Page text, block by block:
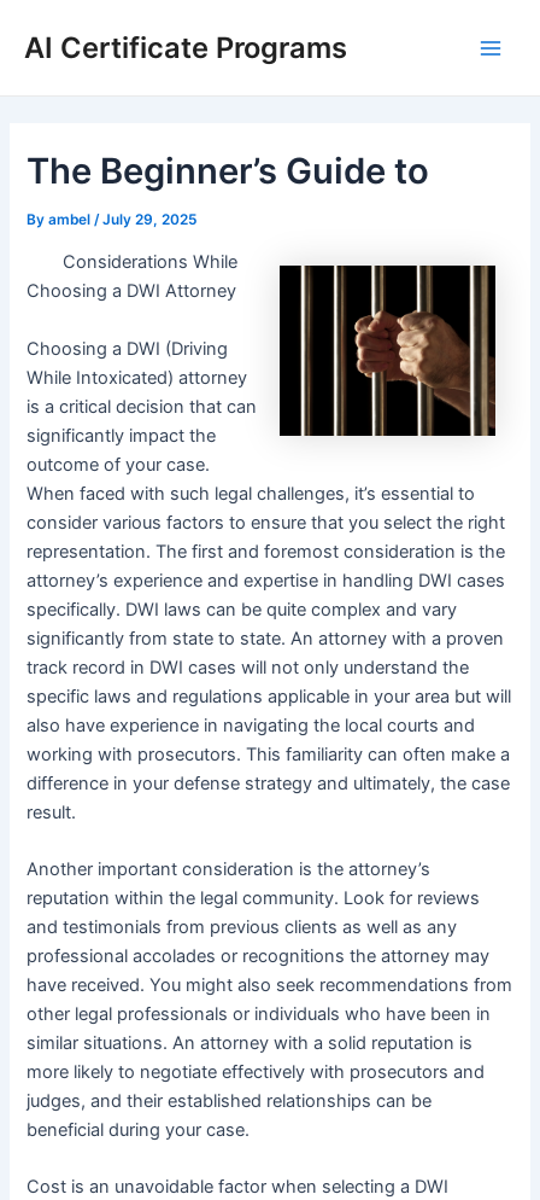
AI Certificate Programs
The Beginner’s Guide to
Byambel /July 29, 2025
Considerations While
Choosing a DWI Attorney
Choosing a DWI (Driving
While Intoxicated) attorney
is a critical decision that can
significantly impact the
outcome of your case.
When faced with such legal challenges, it’s essential to
consider various factors to ensure that you select the right
representation. The first and foremost consideration is the
attorney’s experience and expertise in handling DWI cases
specifically. DWI laws can be quite complex and vary
significantly from state to state. An attorney with a proven
track record in DWI cases will not only understand the
specific laws and regulations applicable in your area but will
also have experience in navigating the local courts and
working with prosecutors. This familiarity can often make a
difference in your defense strategy and ultimately, the case
result.
Another important consideration is the attorney’s
reputation within the legal community. Look for reviews
and testimonials from previous clients as well as any
professional accolades or recognitions the attorney may
have received. You might also seek recommendations from
other legal professionals or individuals who have been in
similar situations. An attorney with a solid reputation is
more likely to negotiate effectively with prosecutors and
judges, and their established relationships can be
beneficial during your case.
Cost is an unavoidable factor when selecting a DWI